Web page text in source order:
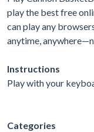
play the best free
can play any
anytime,
Instructions
Play with your
Categories